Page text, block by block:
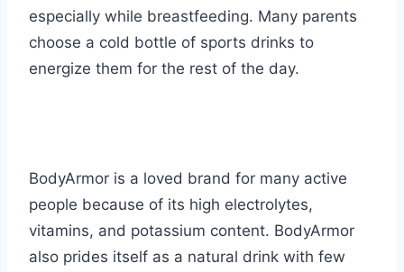
especially while breastfeeding. Many parents
choose a cold bottle of sports drinks to
energize them for the rest of the day.
BodyArmor is a loved brand for many active
people because of its high electrolytes,
vitamins, and potassium content. BodyArmor
also prides itself as a natural drink with few